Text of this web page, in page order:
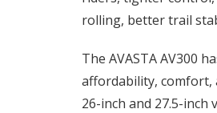
rolling, better trail
The AVASTA AV300
affordability, comfort,
26-inch and 27.5-